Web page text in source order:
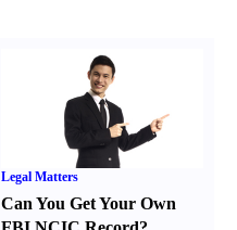
Legal Matters
Can You Get Your Own